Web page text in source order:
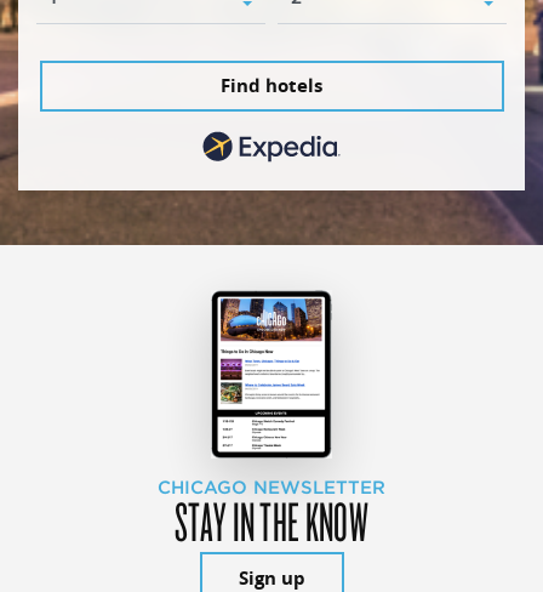
Find hotels
CHICAGO NEWSLETTER
STAY IN THE KNOW
Sign up